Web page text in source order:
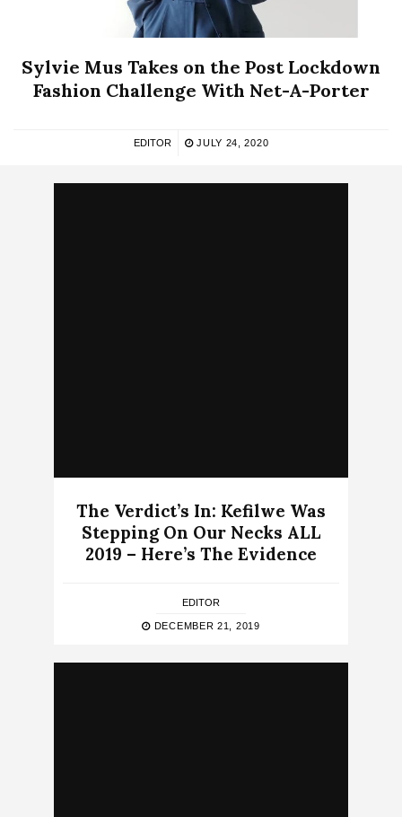
Sylvie Mus Takes on the Post Lockdown
Fashion Challenge With Net-A-Porter
EDITOR JULY 24, 2020
The Verdict’s In: Kefilwe Was
Stepping On Our Necks ALL
2019 – Here’s The Evidence
EDITOR
DECEMBER 21, 2019